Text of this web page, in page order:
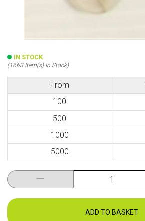
IN STOCK
(1663 Item(s) In Stock)
From
100
500
1000
5000
ADD TO BASKET